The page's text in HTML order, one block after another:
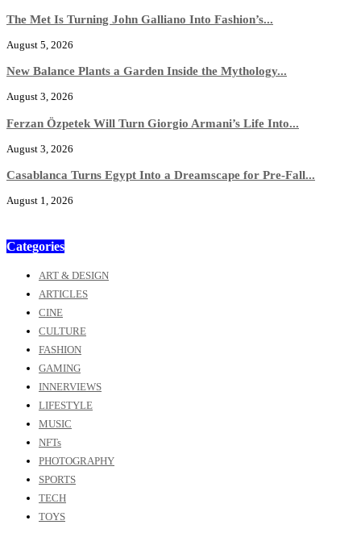
The Met Is Turning John Galliano Into Fashion’s...
August 5, 2026
New Balance Plants a Garden Inside the Mythology...
August 3, 2026
Ferzan Özpetek Will Turn Giorgio Armani’s Life Into...
August 3, 2026
Casablanca Turns Egypt Into a Dreamscape for Pre-Fall...
August 1, 2026
Categories
ART & DESIGN
ARTICLES
CINE
CULTURE
FASHION
GAMING
INNERVIEWS
LIFESTYLE
MUSIC
NFTs
PHOTOGRAPHY
SPORTS
TECH
TOYS